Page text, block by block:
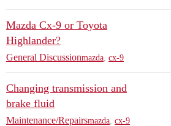
Mazda Cx-9 or Toyota
Highlander?
General Discussionmazda cx-9
Changing transmission and
brake fluid
Maintenance/Repairsmazda cx-9